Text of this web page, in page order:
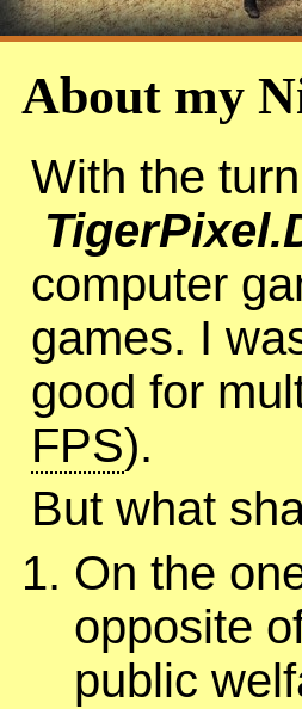
About my
With the
computer
games. I
good for
FPS).
But what
On the
opposite
public